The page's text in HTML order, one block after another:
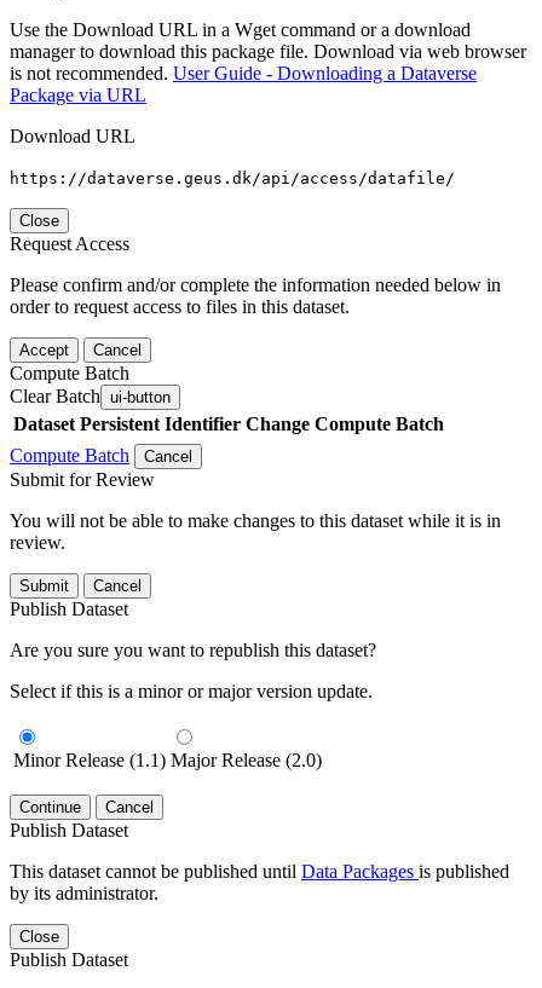
Use the Download URL in a Wget command or a download
manager to download this package file. Download via web browser
is not recommended. User Guide - Downloading a Dataverse
Package via URL
Download URL
https://dataverse.geus.dk/api/access/datafile/
Close
Request Access
Please confirm and/or complete the information needed below in
order to request access to files in this dataset.
Accept Cancel
Compute Batch
Clear Batch ui-button
Dataset Persistent Identifier Change Compute Batch
Compute Batch
Cancel
Submit for Review
You will not be able to make changes to this dataset while it is in
review.
Submit Cancel
Publish Dataset
Are you sure you want to republish this dataset?
Select if this is a minor or major version update.
Minor Release (1.1) Major Release (2.0)
Continue Cancel
Publish Dataset
This dataset cannot be published until Data Packages is published
by its administrator.
Close
Publish Dataset